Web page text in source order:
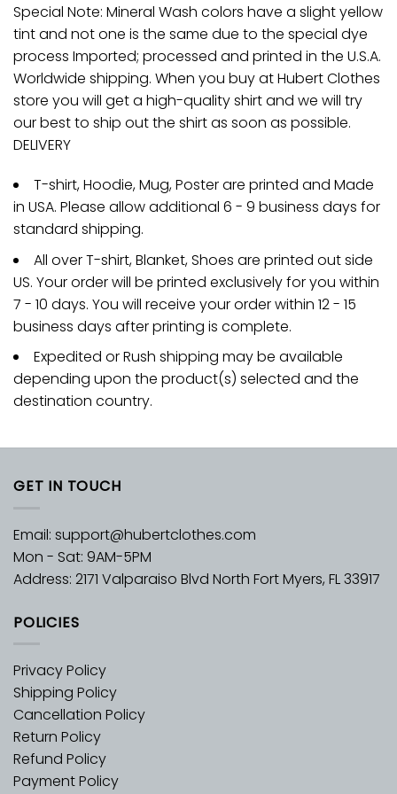
Special Note: Mineral Wash colors have a slight yellow
tint and not one is the same due to the special dye
process Imported; processed and printed in the U.S.A.
Worldwide shipping. When you buy at Hubert Clothes
store you will get a high-quality shirt and we will try
our best to ship out the shirt as soon as possible.
DELIVERY
T-shirt, Hoodie, Mug, Poster are printed and Made
in USA. Please allow additional 6 - 9 business days for
standard shipping.
All over T-shirt, Blanket, Shoes are printed out side
US. Your order will be printed exclusively for you within
7 - 10 days. You will receive your order within 12 - 15
business days after printing is complete.
Expedited or Rush shipping may be available
depending upon the product(s) selected and the
destination country.
GET IN TOUCH
Email: support@hubertclothes.com
Mon - Sat: 9AM-5PM
Address: 2171 Valparaiso Blvd North Fort Myers, FL 33917
POLICIES
Privacy Policy
Shipping Policy
Cancellation Policy
Return Policy
Refund Policy
Payment Policy